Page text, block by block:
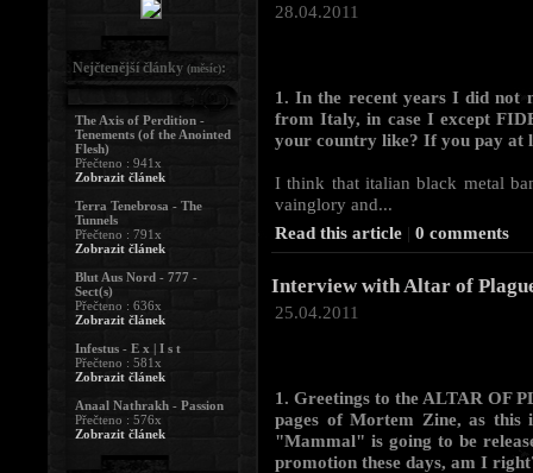
28.04.2011
1. In the recent years I did not
from Italy, in case I except
your country like? If you pay at
I think that italian black metal
vainglory and...
Read this article | 0 comments
Interview with Altar of
25.04.2011
1. Greetings to the ALTAR OF
pages of Mortem Zine, as
"Mammal" is going to be
promotion these days, am I
Nejčtenější články (měsíc):
The Axis of Perdition -
Tenements (of the Anointed
Flesh)
Přečteno : 941x
Zobrazit článek
Terra Tenebrosa - The
Tunnels
Přečteno : 791x
Zobrazit článek
Blut Aus Nord - 777 -
Sect(s)
Přečteno : 636x
Zobrazit článek
Infestus - E x | I s t
Přečteno : 581x
Zobrazit článek
Anaal Nathrakh - Passion
Přečteno : 576x
Zobrazit článek